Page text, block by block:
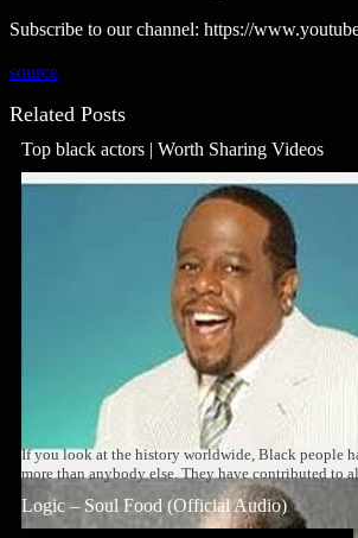
Subscribe to our channel: https://
source
Related Posts
Top black actors | Worth Sharing Videos
If you look at the history worldwide, Black people
more than anybody else. They have contributed to
Logic – Soul Food (Official Audio)